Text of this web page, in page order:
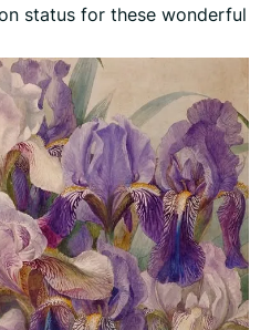
status for these wonderful